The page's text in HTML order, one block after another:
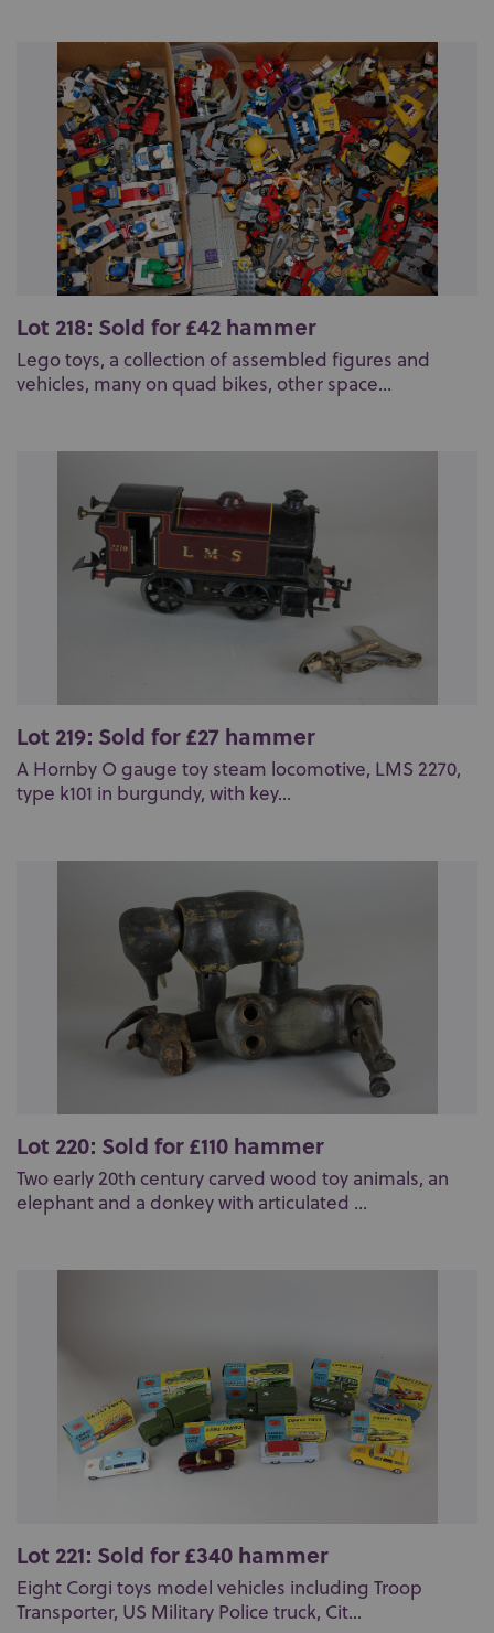
Lot 218: Sold for £42 hammer
Lego toys, a collection of assembled figures and
vehicles, many on quad bikes, other space...
Lot 219: Sold for £27 hammer
A Hornby O gauge toy steam locomotive, LMS 2270,
type k101 in burgundy, with key...
Lot 220: Sold for £110 hammer
Two early 20th century carved wood toy animals, an
elephant and a donkey with articulated ...
Lot 221: Sold for £340 hammer
Eight Corgi toys model vehicles including Troop
Transporter, US Military Police truck, Cit...